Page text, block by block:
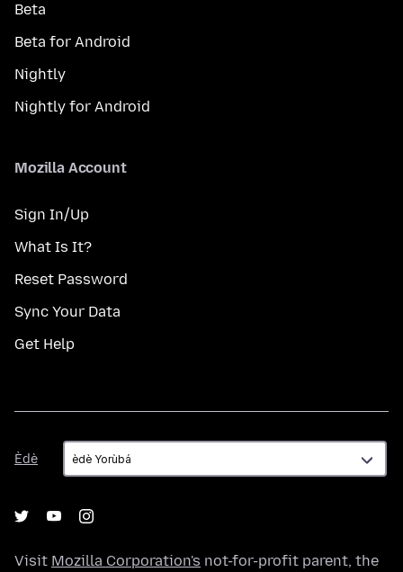
Beta
Beta for Android
Nightly
Nightly for Android
Mozilla Account
Sign In/Up
What Is It?
Reset Password
Sync Your Data
Get Help
Èdè
Èdè
Visit Mozilla Corporation's not-for-profit parent, the